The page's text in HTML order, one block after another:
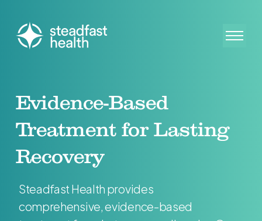
Evidence-Based
Treatment for Lasting
Recovery
Steadfast Health provides
comprehensive, evidence-based